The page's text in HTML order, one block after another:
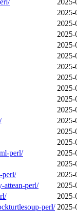
2025-
2025-
2025-
2025-
2025-
2025-
2025-
2025-
2025-
2025-
2025-
2025-
2025-
perl/
2025-
2025-
perl/
2025-
attean-perl/
2025-
2025-
perl/ 2025-